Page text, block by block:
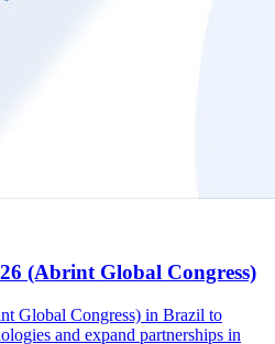
(Abrint Global Congress)
Global Congress) in Brazil to
and expand partnerships in